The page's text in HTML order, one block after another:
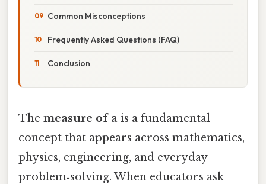
Common Misconceptions
Frequently Asked Questions (FAQ)
Conclusion
The measure of a is a fundamental
concept that appears across mathematics,
physics, engineering, and everyday
problem‑solving. When educators ask